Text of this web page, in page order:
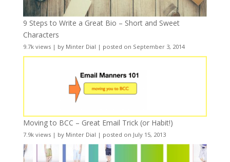
9 Steps to Write a Great Bio – Short and Sweet
Characters
9.7k views| by Minter Dial | posted on September 3, 2014
Moving to BCC – Great Email Trick (or Habit!)
7.9k views| by Minter Dial | posted on July 15, 2013